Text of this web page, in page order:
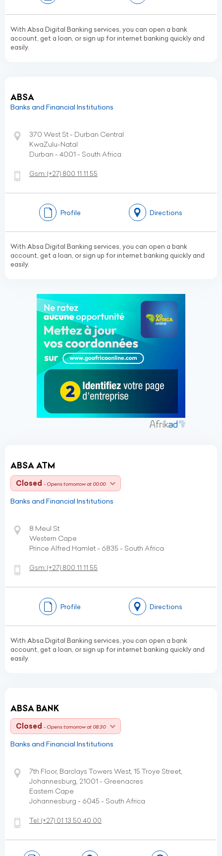
With Absa Digital Banking services, you can open a bank
account, get a loan, or sign up for internet banking quickly and
easily.
ABSA
Banks and Financial Institutions
370 West St - Durban Central
KwaZulu-Natal
Durban - 4001 - South Africa
Gsm:(+27) 800 11 11 55
Profile Directions
With Absa Digital Banking services, you can open a bank
account, get a loan, or sign up for internet banking quickly and
easily.
ABSA ATM
Closed - Opens tomorrow at 00:00
Banks and Financial Institutions
8 Meul St
Western Cape
Prince Alfred Hamlet - 6835 - South Africa
Gsm:(+27) 800 11 11 55
Profile Directions
With Absa Digital Banking services, you can open a bank
account, get a loan, or sign up for internet banking quickly and
easily.
ABSA BANK
Closed - Opens tomorrow at 08:30
Banks and Financial Institutions
7th Floor, Barclays Towers West, 15 Troye Street,
Johannesburg, 21001 - Greenacres
Eastern Cape
Johannesburg - 6045 - South Africa
Tel:(+27) 01 13 50 40 00